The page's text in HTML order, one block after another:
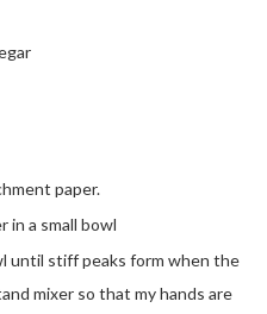
paper.
in a small bowl
until stiff peaks form when the
mixer so that my hands are